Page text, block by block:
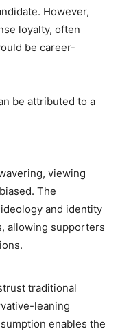
However,
loyalty, often
be career-
be attributed to a
viewing
The
and identity
allowing supporters
traditional
leaning
enables the